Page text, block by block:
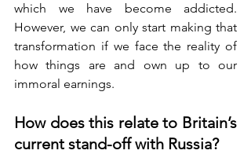
which we have become addicted.
However, we can only start making that
transformation if we face the reality of
how things are and own up to our
immoral earnings.
How does this relate to Britain’s
current stand-off with Russia?